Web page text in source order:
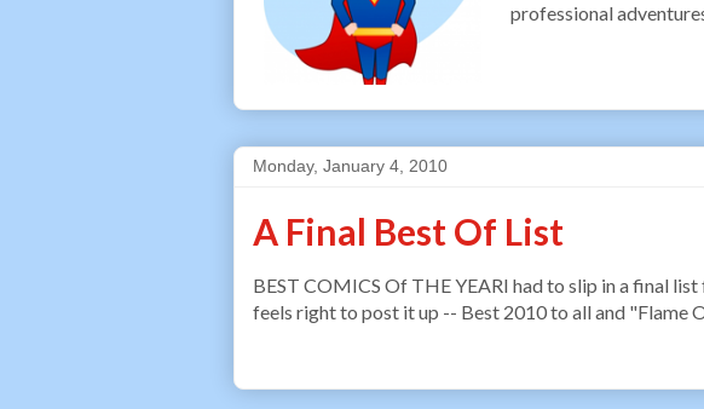
professional
Monday, January 4, 2010
A Final Best Of List
BEST COMICS Of THE YEARI had to slip in a final
feels right to post it up -- Best 2010 to all and "Flame